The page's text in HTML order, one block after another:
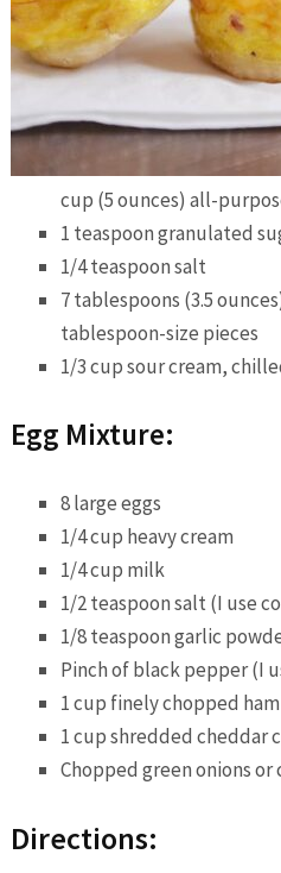
cup (5 ounces) all-
1 teaspoon granulated
1/4 teaspoon salt
7 tablespoons (3.5
tablespoon-size pieces
1/3 cup sour cream,
Egg Mixture:
8 large eggs
1/4 cup heavy cream
1/4 cup milk
1/2 teaspoon salt (I use
1/8 teaspoon garlic
Pinch of black pepper (I
1 cup finely chopped
1 cup shredded cheddar
Chopped green onions or
Directions: